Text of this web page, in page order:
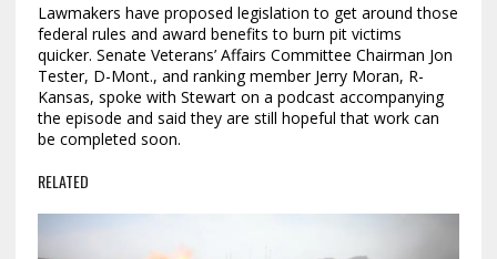
Lawmakers have proposed legislation to get around those
federal rules and award benefits to burn pit victims
quicker. Senate Veterans’ Affairs Committee Chairman Jon
Tester, D-Mont., and ranking member Jerry Moran, R-
Kansas, spoke with Stewart on a podcast accompanying
the episode and said they are still hopeful that work can
be completed soon.
RELATED